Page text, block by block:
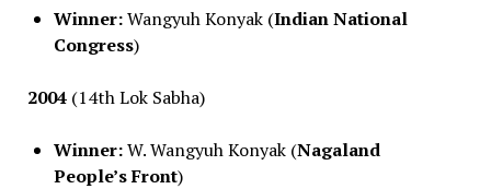
Winner:Wangyuh Konyak (Indian National
Congress)
2004(14th Lok Sabha)
Winner:W. Wangyuh Konyak (Nagaland
People’s Front)